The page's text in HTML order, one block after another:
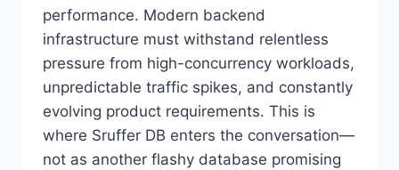
performance. Modern backend
infrastructure must withstand relentless
pressure from high-concurrency workloads,
unpredictable traffic spikes, and constantly
evolving product requirements. This is
where Sruffer DB enters the conversation—
not as another flashy database promising